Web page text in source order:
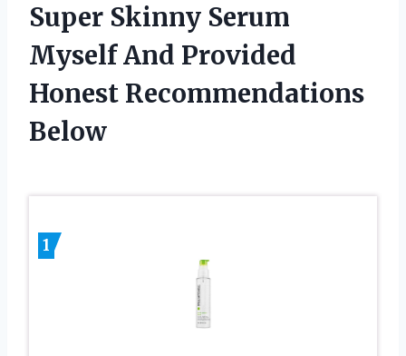
Super Skinny Serum
Myself And Provided
Honest Recommendations
Below
1